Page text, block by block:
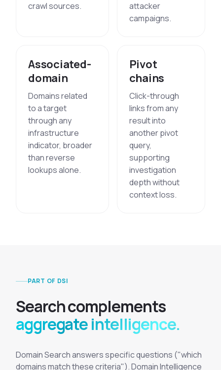
crawl sources.
attacker
campaigns.
Associated-
domain
Domains related
to a target
through any
infrastructure
indicator, broader
than reverse
lookups alone.
Pivot
chains
Click-through
links from any
result into
another pivot
query,
supporting
investigation
depth without
context loss.
PART OF DSI
Searchcomplements
aggregate intelligence.
Domain Search answers specific questions ("which
domains match these criteria"). Domain Intelligence